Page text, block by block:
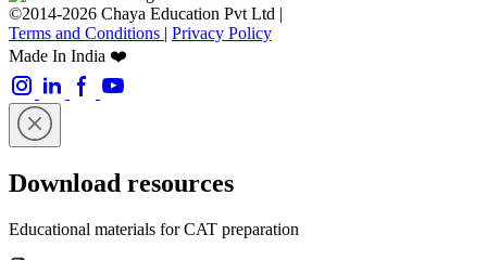
©2014-2026 Chaya Education Pvt Ltd |
Terms and Conditions | Privacy Policy
Made In India ❤️
Download resources
Educational materials for CAT preparation